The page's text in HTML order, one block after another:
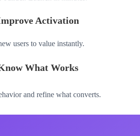
Activation
users to value instantly.
What Works
and refine what converts.